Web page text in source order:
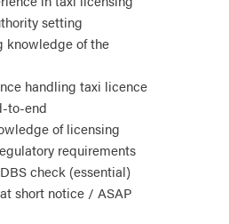
setting
knowledge of the
handling taxi licence
to-end
of licensing
requirements
check (essential)
short notice / ASAP